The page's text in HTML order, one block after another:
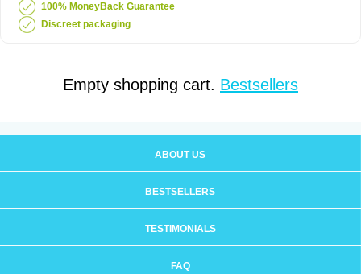
100% MoneyBack Guarantee
Discreet packaging
Empty shopping cart. Bestsellers
ABOUT US
BESTSELLERS
TESTIMONIALS
FAQ